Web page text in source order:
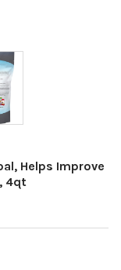
Helps Improve
4qt